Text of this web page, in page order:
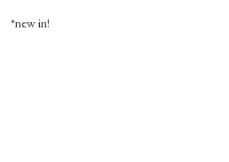
*new in!